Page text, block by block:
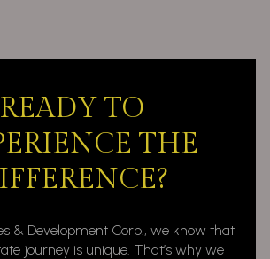
READY TO
THE
& Development Corp., we know that
journey is unique. That’s why we